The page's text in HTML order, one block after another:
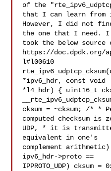
of the
that I can learn
However, I did not
the one that I need. I
took the below source
https://doc.dpdk.org/
l#l00610
*ipv6_hdr, const void
*l4_hdr) { uint16_t
cksum = ~cksum; /* *
computed checksum is
UDP, * it is
equivalent in one's
complement
ipv6_hdr->proto ==
IPPROTO_UDP)